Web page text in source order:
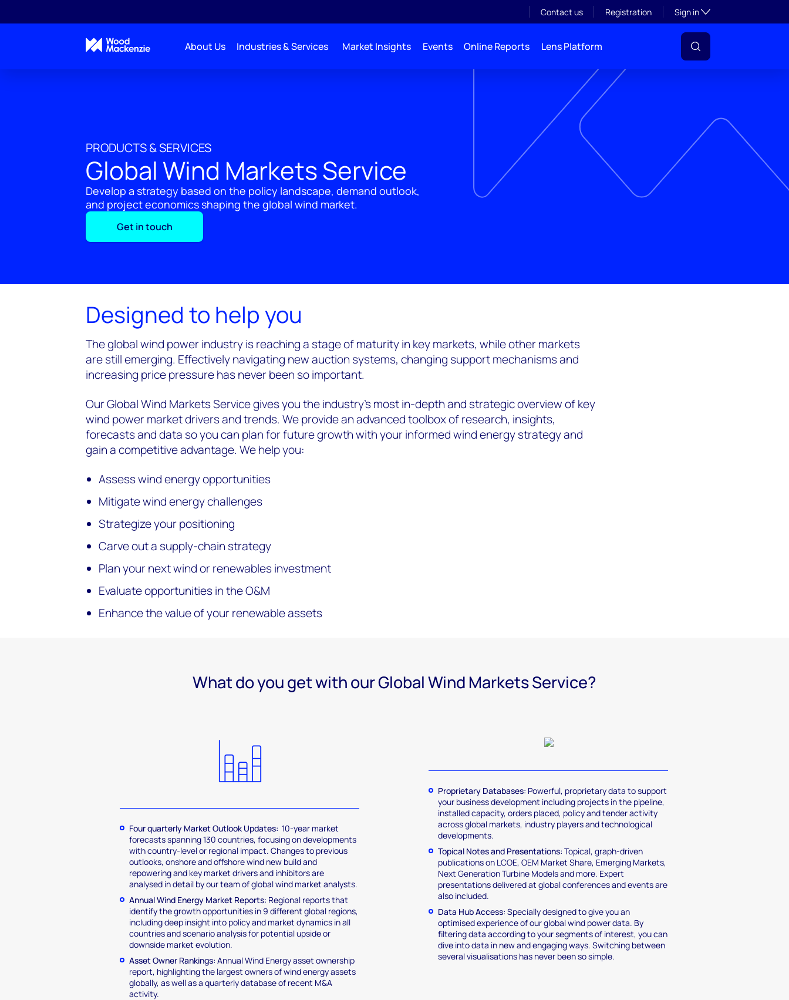
Contact us Registration Sign inToggle subsection
About Us Industries & Services Market Insights Events Online Reports Lens Platform
PRODUCTS & SERVICES
Global Wind Markets Service
Develop a strategy based on the policy landscape, demand outlook,
and project economics shaping the global wind market.
Get in touch
Designed to help you
The global wind power industry is reaching a stage of maturity in key markets, while other markets
are still emerging. Effectively navigating new auction systems, changing support mechanisms and
increasing price pressure has never been so important.
Our Global Wind Markets Service gives you the industry’s most in-depth and strategic overview of key
wind power market drivers and trends. We provide an advanced toolbox of research, insights,
forecasts and data so you can plan for future growth with your informed wind energy strategy and
gain a competitive advantage. We help you:
Assess wind energy opportunities
Mitigate wind energy challenges
Strategize your positioning
Carve out a supply-chain strategy
Plan your next wind or renewables investment
Evaluate opportunities in the O&M
Enhance the value of your renewable assets
What do you get with our Global Wind Markets Service?
Four quarterly Market Outlook Updates: 10-year market
forecasts spanning 130 countries, focusing on developments
with country-level or regional impact. Changes to previous
outlooks, onshore and offshore wind new build and
repowering and key market drivers and inhibitors are
analysed in detail by our team of global wind market analysts.
Annual Wind Energy Market Reports: Regional reports that
identify the growth opportunities in 9 different global regions,
including deep insight into policy and market dynamics in all
countries and scenario analysis for potential upside or
downside market evolution.
Asset Owner Rankings: Annual Wind Energy asset ownership
report, highlighting the largest owners of wind energy assets
globally, as well as a quarterly database of recent M&A
activity.
Proprietary Databases: Powerful, proprietary data to support
your business development including projects in the pipeline,
installed capacity, orders placed, policy and tender activity
across global markets, industry players and technological
developments.
Topical Notes and Presentations: Topical, graph-driven
publications on LCOE, OEM Market Share, Emerging Markets,
Next Generation Turbine Models and more. Expert
presentations delivered at global conferences and events are
also included.
Data Hub Access: Specially designed to give you an
optimised experience of our global wind power data. By
filtering data according to your segments of interest, you can
dive into data in new and engaging ways. Switching between
several visualisations has never been so simple.